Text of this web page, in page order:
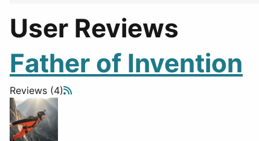
User Reviews
Father of Invention
Reviews (4)